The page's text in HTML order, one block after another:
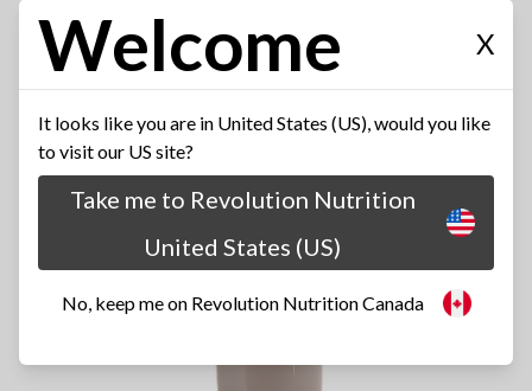
Welcome X
It looks like you are in United States (US), would you like
to visit our US site?
Take me to Revolution Nutrition
United States (US)
No, keep me on Revolution Nutrition Canada